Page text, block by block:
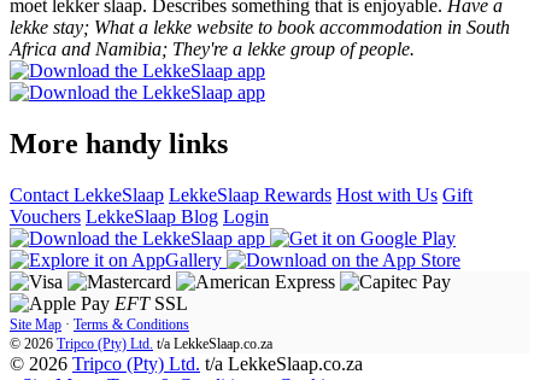
moet lekker slaap. Describes something that is enjoyable. Have a
lekke stay; What a lekke website to book accommodation in South
Africa and Namibia; They're a lekke group of people.
More handy links
Contact LekkeSlaap LekkeSlaap Rewards Host with Us Gift
Vouchers LekkeSlaap Blog Login
EFT SSL
Site Map · Terms & Conditions
© 2026 Tripco (Pty) Ltd. t/a LekkeSlaap.co.za
© 2026 Tripco (Pty) Ltd. t/a LekkeSlaap.co.za